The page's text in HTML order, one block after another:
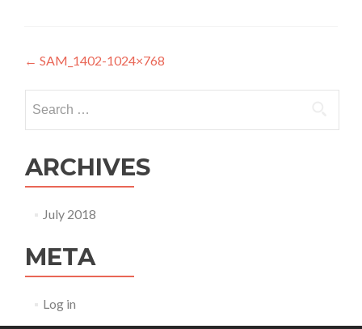
Post navigation
← SAM_1402-1024×768
ARCHIVES
July 2018
META
Log in